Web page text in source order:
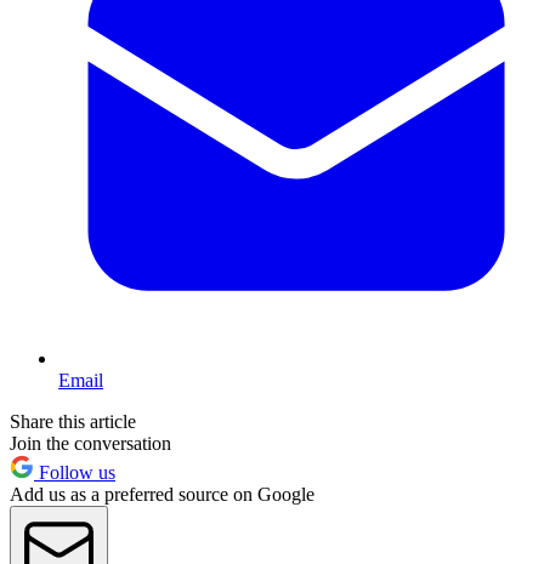
Email
Share this article
Join the conversation
Follow us
Add us as a preferred source on Google